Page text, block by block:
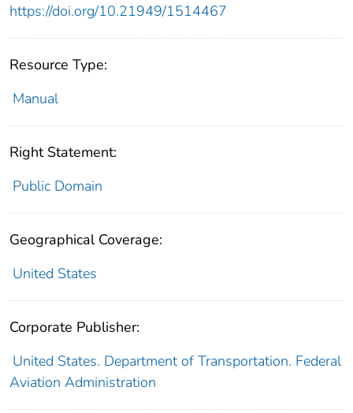
https://doi.org/10.21949/1514467
Resource Type:
Manual
Right Statement:
Public Domain
Geographical Coverage:
United States
Corporate Publisher:
United States. Department of Transportation. Federal
Aviation Administration